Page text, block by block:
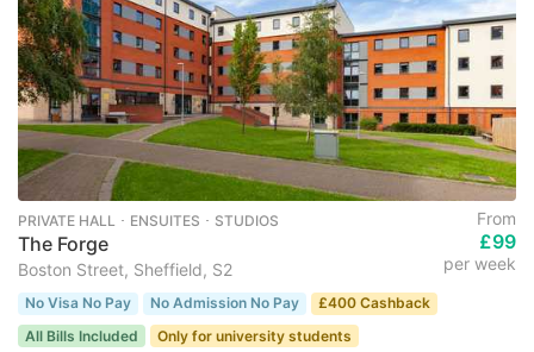
PRIVATE HALL ･ ENSUITES ･ STUDIOS
The Forge
Boston Street, Sheffield, S2
From
£99
per week
No Visa No Pay No Admission No Pay
£400 Cashback
All Bills Included
Only for university students